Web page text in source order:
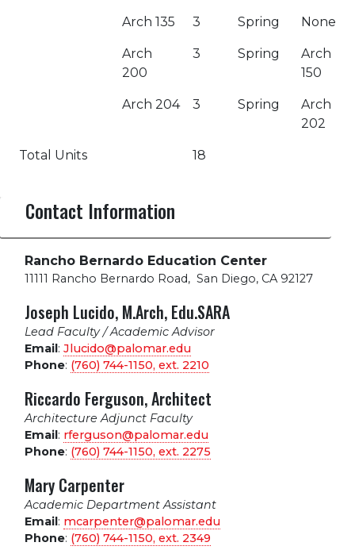
Arch 135 3 Spring None
Arch
200
3 Spring
Arch
150
Arch 204 3 Spring
Arch
202
Total Units 18
Contact Information
Rancho Bernardo Education Center
11111 Rancho Bernardo Road, San Diego, CA 92127
Joseph Lucido, M.Arch, Edu.SARA
Lead Faculty / Academic Advisor
Email: Jlucido@palomar.edu
Phone: (760) 744-1150, ext. 2210
Riccardo Ferguson, Architect
Architecture Adjunct Faculty
Email: rferguson@palomar.edu
Phone: (760) 744-1150, ext. 2275
Mary Carpenter
Academic Department Assistant
Email: mcarpenter@palomar.edu
Phone: (760) 744-1150, ext. 2349